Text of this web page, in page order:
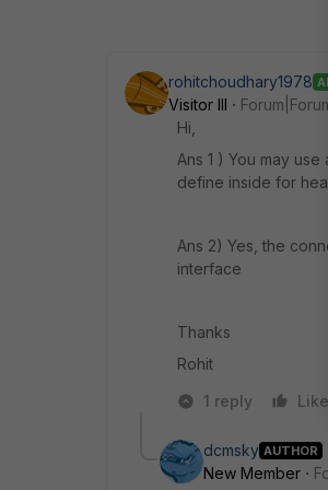
rohitchoudhary1978
Visitor III
Hi,
Ans 1 ) You may
define inside for
Ans 2) Yes, the
interface
Thanks
Rohit
1 reply
Like
dcmsky AUTHOR
New Member